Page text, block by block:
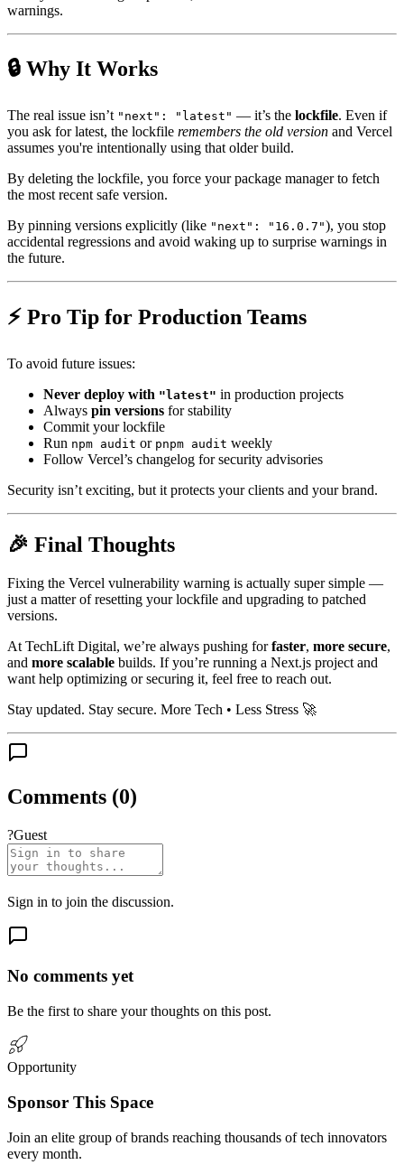
warnings.
🔒 Why It Works
The real issue isn’t "next": "latest" — it’s the lockfile. Even if
you ask for latest, the lockfile remembers the old version and Vercel
assumes you're intentionally using that older build.
By deleting the lockfile, you force your package manager to fetch
the most recent safe version.
By pinning versions explicitly (like "next": "16.0.7"), you stop
accidental regressions and avoid waking up to surprise warnings in
the future.
⚡ Pro Tip for Production Teams
To avoid future issues:
Never deploy with "latest" in production projects
Always pin versions for stability
Commit your lockfile
Run npm audit or pnpm audit weekly
Follow Vercel’s changelog for security advisories
Security isn’t exciting, but it protects your clients and your brand.
🎉 Final Thoughts
Fixing the Vercel vulnerability warning is actually super simple —
just a matter of resetting your lockfile and upgrading to patched
versions.
At TechLift Digital, we’re always pushing forfaster, more secure,
and more scalable builds. If you’re running a Next.js project and
want help optimizing or securing it, feel free to reach out.
Stay updated. Stay secure. More Tech • Less Stress 🚀
Comments (0)
?Guest
Sign in to join the discussion.
No comments yet
Be the first to share your thoughts on this post.
Opportunity
Sponsor This Space
Join an elite group of brands reaching thousands of tech innovators
every month.